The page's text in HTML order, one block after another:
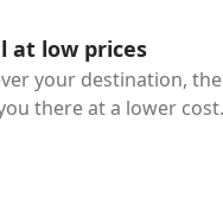
at low prices
your destination,
there at a lower cost.